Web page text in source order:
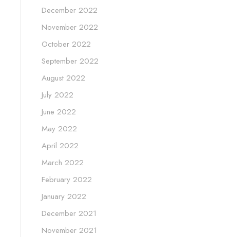
December 2022
November 2022
October 2022
September 2022
August 2022
July 2022
June 2022
May 2022
April 2022
March 2022
February 2022
January 2022
December 2021
November 2021